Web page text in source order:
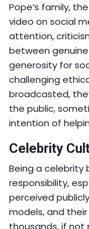
Pope’s family,
video on social
attention,
between
generosity for
challenging
broadcasted,
the public,
intention of
Celebrity
Being a celebrity
responsibility,
perceived
models, and
thousands, if not